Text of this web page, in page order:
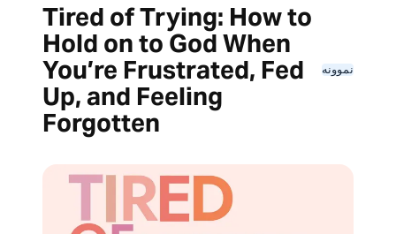
Tired of Trying: How to
Hold on to God When
You’re Frustrated, Fed
Up, and Feeling
Forgotten
نموونە